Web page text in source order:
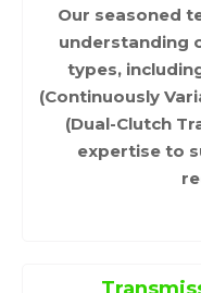
Our seasoned
understanding
types,
(Continuously
(Dual-Clutch
expertise to